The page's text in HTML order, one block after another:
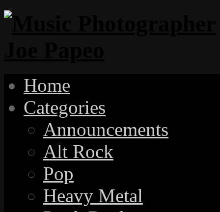
Home
Categories
Announcements
Alt Rock
Pop
Heavy Metal